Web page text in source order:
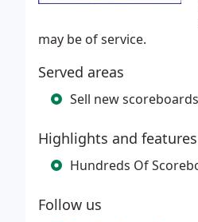
may be of service.
Served areas
Sell new
Highlights and features
Hundreds Of
Follow us